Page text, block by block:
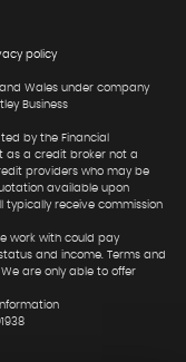
policy
Wales under company
Business
by the Financial
as a credit broker not a
providers who may be
available upon
typically receive commission
work with could pay
and income. Terms and
are only able to offer